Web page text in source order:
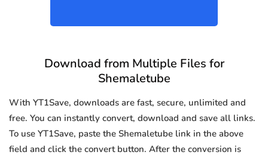
Download from Multiple Files for
Shemaletube
With YT1Save, downloads are fast, secure, unlimited and
free. You can instantly convert, download and save all links.
To use YT1Save, paste the Shemaletube link in the above
field and click the convert button. After the conversion is